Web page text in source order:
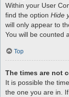
Within your User
find the option Hide
will only appear to
You will be counted
Top
The times are not
It is possible the
the one you are in.